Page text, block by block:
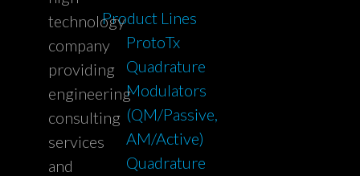
Product Lines
ProtoTx
Quadrature
Modulators
(QM/Passive,
AM/Active)
Quadrature
technology
company
providing
engineering
consulting
services
and